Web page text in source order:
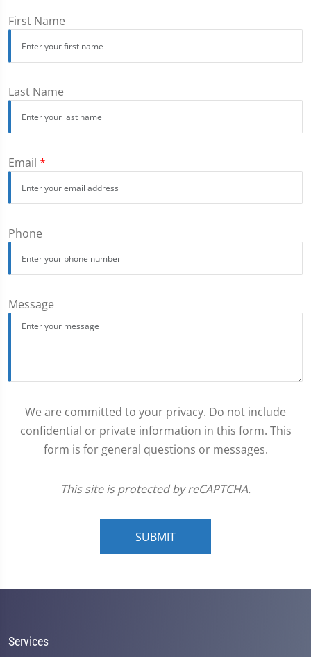
First Name
Last Name
Email *
Phone
Message
We are committed to your privacy. Do not include
confidential or private information in this form. This
form is for general questions or messages.
This site is protected by reCAPTCHA.
SUBMIT
Services